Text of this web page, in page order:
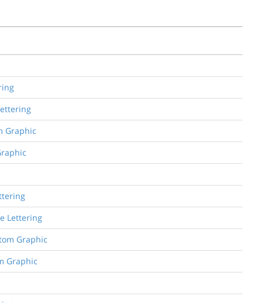
Graphic
Lettering
Graphic
Graphic